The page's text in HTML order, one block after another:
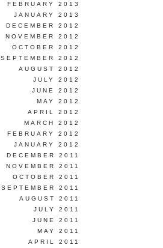
FEBRUARY 2013
JANUARY 2013
DECEMBER 2012
NOVEMBER 2012
OCTOBER 2012
SEPTEMBER 2012
AUGUST 2012
JULY 2012
JUNE 2012
MAY 2012
APRIL 2012
MARCH 2012
FEBRUARY 2012
JANUARY 2012
DECEMBER 2011
NOVEMBER 2011
OCTOBER 2011
SEPTEMBER 2011
AUGUST 2011
JULY 2011
JUNE 2011
MAY 2011
APRIL 2011